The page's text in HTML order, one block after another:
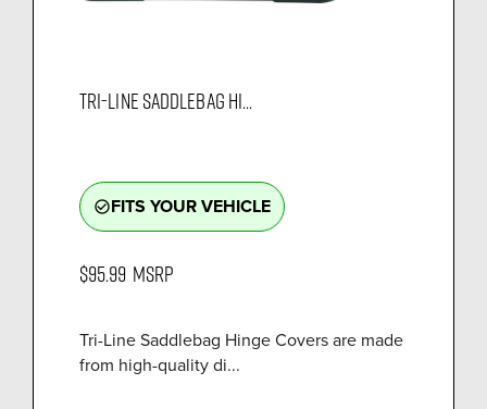
TRI-LINE SADDLEBAG HI...
check_circle_outlineFITS YOUR VEHICLE
$95.99 MSRP
Tri-Line Saddlebag Hinge Covers are made
from high-quality di...